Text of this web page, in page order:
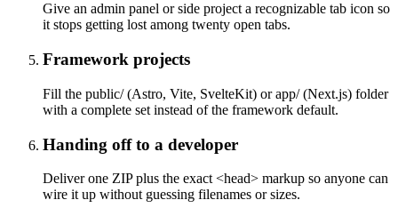
Give an admin panel or side project a recognizable tab icon so
it stops getting lost among twenty open tabs.
Framework projects
Fill the public/ (Astro, Vite, SvelteKit) or app/ (Next.js) folder
with a complete set instead of the framework default.
Handing off to a developer
Deliver one ZIP plus the exact <head> markup so anyone can
wire it up without guessing filenames or sizes.